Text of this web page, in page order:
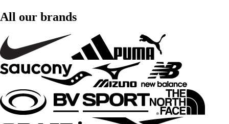
All our brands